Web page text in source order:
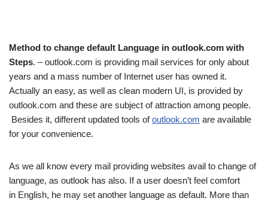
Method to change default Language in outlook.com with
Steps. – outlook.com is providing mail services for only about
years and a mass number of Internet user has owned it.
Actually an easy, as well as clean modern UI, is provided by
outlook.com and these are subject of attraction among people.
Besides it, different updated tools ofoutlook.com are available
for your convenience.
As we all know every mail providing websites avail to change of
language, as outlook has also. If a user doesn’t feel comfort
in English, he may set another language as default. More than